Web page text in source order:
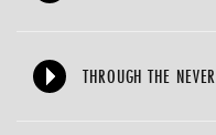
THROUGH THE NEVER